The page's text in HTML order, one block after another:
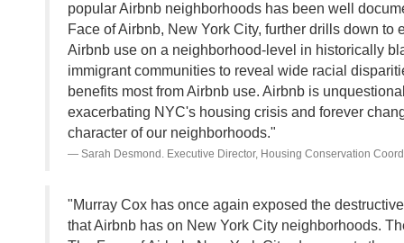
popular Airbnb neighborhoods has been well
Face of Airbnb, New York City, further drills down to
Airbnb use on a neighborhood-level in historically
immigrant communities to reveal wide racial
benefits most from Airbnb use. Airbnb is
exacerbating NYC's housing crisis and forever
character of our neighborhoods."
Sarah Desmond. Executive Director, Housing Conservation
"Murray Cox has once again exposed the
that Airbnb has on New York City neighborhoods.